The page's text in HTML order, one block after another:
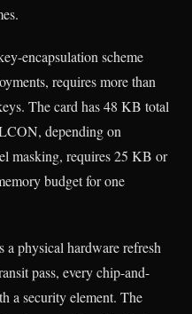
encapsulation scheme
requires more than
The card has 48 KB total
depending on
masking, requires 25 KB or
budget for one
physical hardware refresh
pass, every chip-and-
a security element. The